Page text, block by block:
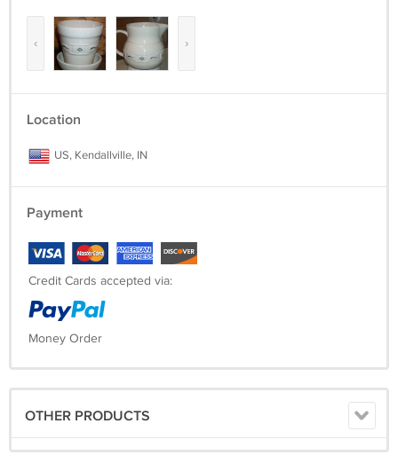
‹ ›
Location
US, Kendallville, IN
Payment
Credit Cards accepted via:
Money Order
OTHER PRODUCTS